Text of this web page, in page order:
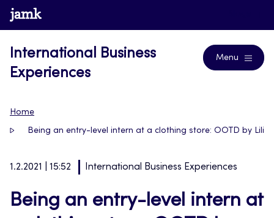
Skip
to
www.jamk.fi
International Business
Experiences
Menu
Home
Being an entry-level intern at a clothing store: OOTD by
1.2.2021 | 15:52 International Business Experiences
Being an entry-level intern at